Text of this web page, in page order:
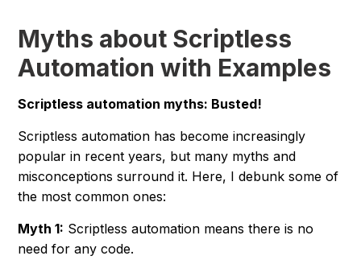
Myths about Scriptless
Automation with Examples
Scriptless automation myths: Busted!
Scriptless automation has become increasingly
popular in recent years, but many myths and
misconceptions surround it. Here, I debunk some of
the most common ones:
Myth 1: Scriptless automation means there is no
need for any code.